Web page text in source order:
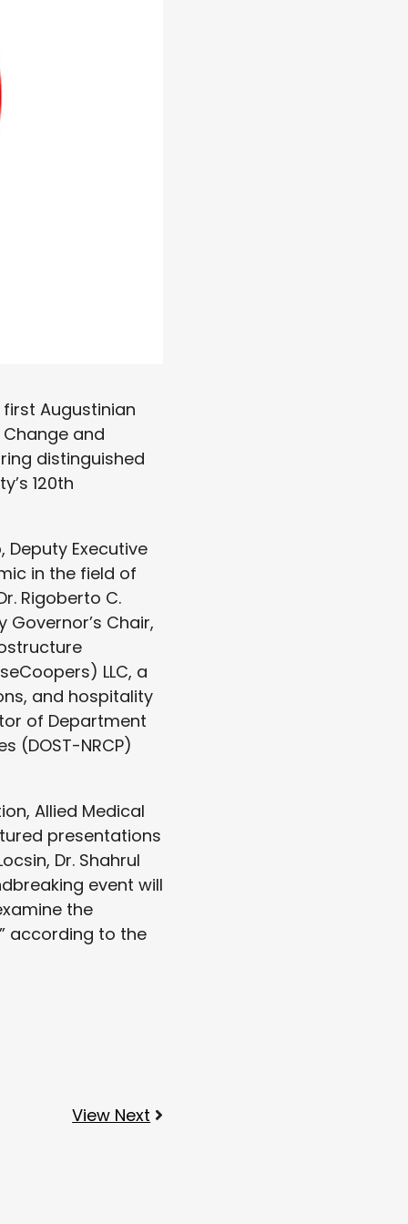
first Augustinian
and
distinguished
120th
Deputy Executive
in the field of
Rigoberto C.
Chair,
LLC, a
and hospitality
of Department
(DOST-NRCP)
Allied Medical
presentations
Dr. Shahrul
event will
the
according to the
View Next